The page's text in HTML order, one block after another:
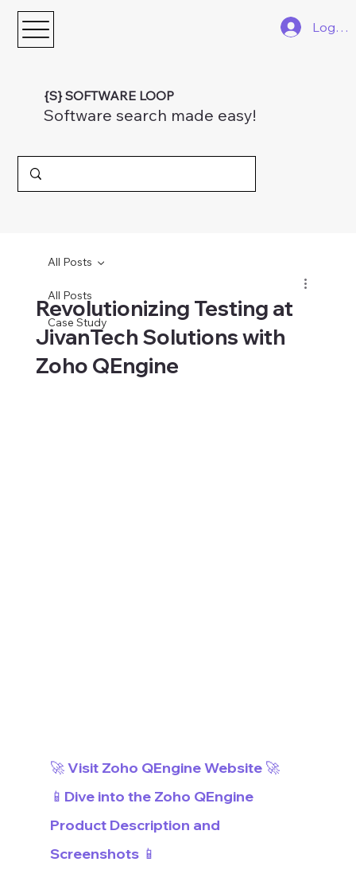
{S} SOFTWARE LOOP
Software search made easy!
Log In
All Posts
Case Study
All Posts
Revolutionizing Testing at
JivanTech Solutions with
Zoho QEngine
🚀 Visit Zoho QEngine Website 🚀
📱Dive into the Zoho QEngine
Product Description and
Screenshots 📱